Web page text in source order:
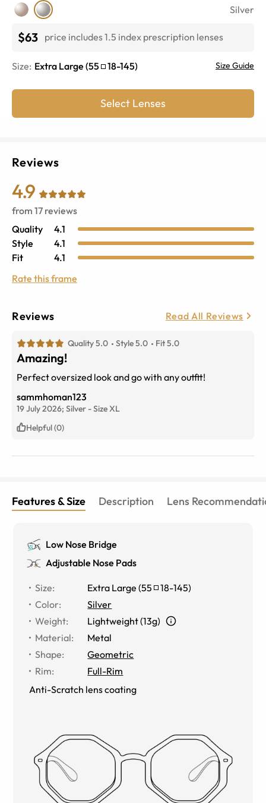
Silver
$63 price includes 1.5 index prescription lenses
Size: Extra Large (55 18-145) Size Guide
Select Lenses
Reviews
4.9
from 17 reviews
Quality
4.1
Style
4.1
Fit
4.1
Rate this frame
Reviews Read All Reviews
Quality 5.0 Style 5.0 Fit 5.0
Amazing!
Perfect oversized look and go with any outfit!
sammhoman123
19 July 2026; Silver -SizeXL
Helpful (0)
Features & Size Description Lens
Low Nose Bridge
Adjustable Nose Pads
Size: Extra Large (55 18-145)
Color:
Silver
Weight:
Lightweight (13g)
Material:
Metal
Shape:
Geometric
Rim:
Full-Rim
Anti-Scratch lens coating